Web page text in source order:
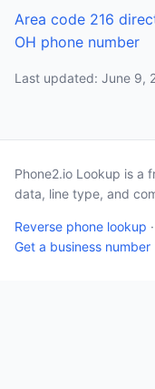
Area code 216
OH phone number
Last updated: June 9,
Phone2.io Lookup is a
data, line type, and
Reverse phone lookup ·
Get a business number